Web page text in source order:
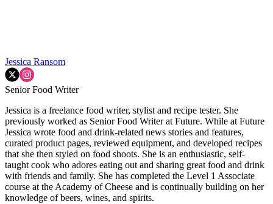
Jessica Ransom
Senior Food Writer
Jessica is a freelance food writer, stylist and recipe tester. She
previously worked as Senior Food Writer at Future. While at Future
Jessica wrote food and drink-related news stories and features,
curated product pages, reviewed equipment, and developed recipes
that she then styled on food shoots. She is an enthusiastic, self-
taught cook who adores eating out and sharing great food and drink
with friends and family. She has completed the Level 1 Associate
course at the Academy of Cheese and is continually building on her
knowledge of beers, wines, and spirits.